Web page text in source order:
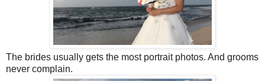
The brides usually gets the most portrait photos. And grooms
never complain.